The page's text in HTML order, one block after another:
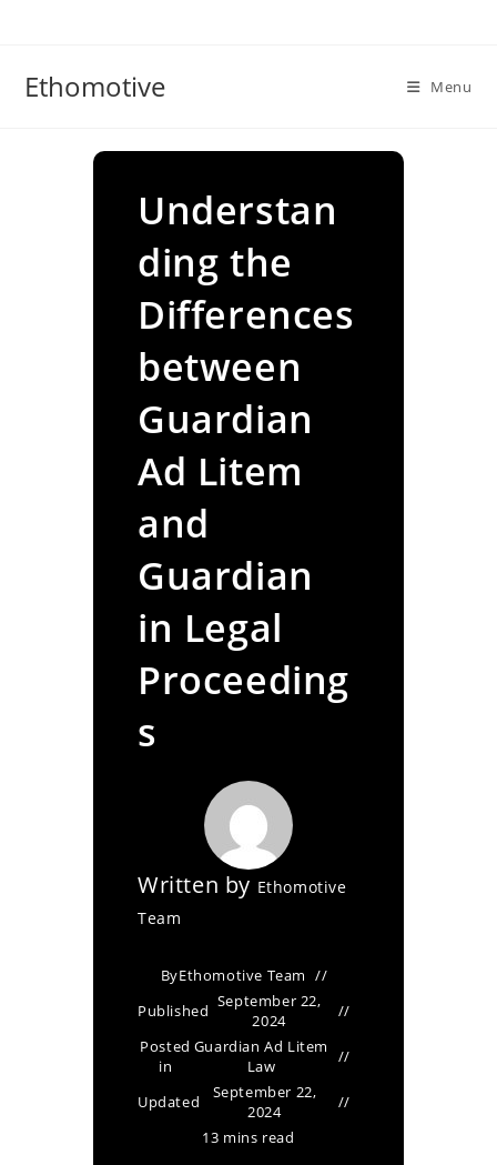
Ethomotive Menu
Understan
ding the
Differences
between
Guardian
Ad Litem
and
Guardian
in Legal
Proceeding
s
Written by Ethomotive
Team
ByEthomotive Team
Published September 22,
2024
Posted
in
Guardian Ad Litem
Law
Updated
September 22,
2024
13 mins read